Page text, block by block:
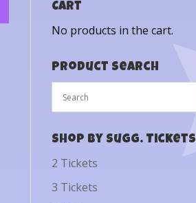
Cart
No products in the cart.
Product Search
Shop by Sugg. Tickets
2 Tickets
3 Tickets